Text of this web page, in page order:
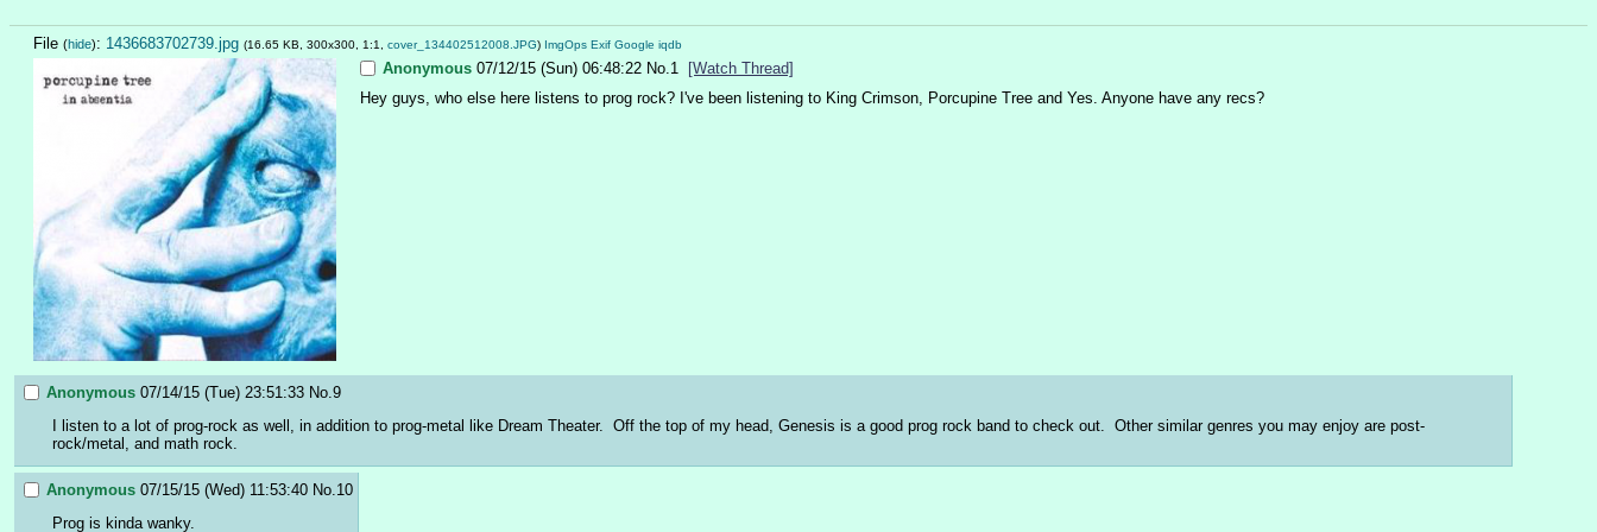
File (hide): 1436683702739.jpg (16.65 KB, 300x300, 1:1, cover_134402512008.JPG) ImgOps Exif Google iqdb
Anonymous 07/12/15 (Sun) 06:48:22 No.1
[Watch Thread]
Hey guys, who else here listens to prog rock? I've been listening to King Crimson, Porcupine Tree and Yes. Anyone have any recs?
Anonymous 07/14/15 (Tue) 23:51:33 No. 9
I listen to a lot of prog-rock as well, in addition to prog-metal like Dream Theater.  Off the top of my head, Genesis is a good prog rock band to check out.  Other similar genres you may enjoy are post-
rock/metal, and math rock.
Anonymous 07/15/15 (Wed) 11:53:40 No. 10
Prog is kinda wanky.